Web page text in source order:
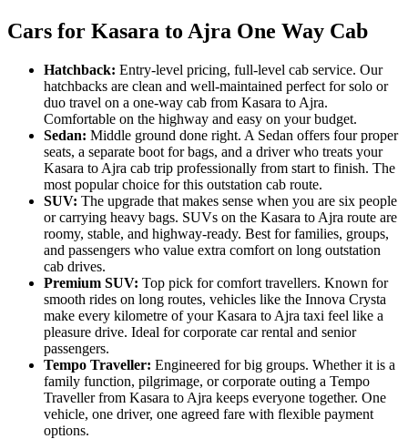
Cars for Kasara to Ajra One Way Cab
Hatchback: Entry-level pricing, full-level cab service. Our
hatchbacks are clean and well-maintained perfect for solo or
duo travel on a one-way cab from Kasara to Ajra.
Comfortable on the highway and easy on your budget.
Sedan: Middle ground done right. A Sedan offers four proper
seats, a separate boot for bags, and a driver who treats your
Kasara to Ajra cab trip professionally from start to finish. The
most popular choice for this outstation cab route.
SUV: The upgrade that makes sense when you are six people
or carrying heavy bags. SUVs on the Kasara to Ajra route are
roomy, stable, and highway-ready. Best for families, groups,
and passengers who value extra comfort on long outstation
cab drives.
Premium SUV: Top pick for comfort travellers. Known for
smooth rides on long routes, vehicles like the Innova Crysta
make every kilometre of your Kasara to Ajra taxi feel like a
pleasure drive. Ideal for corporate car rental and senior
passengers.
Tempo Traveller: Engineered for big groups. Whether it is a
family function, pilgrimage, or corporate outing a Tempo
Traveller from Kasara to Ajra keeps everyone together. One
vehicle, one driver, one agreed fare with flexible payment
options.